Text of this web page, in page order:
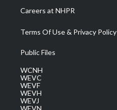
Careers at NHPR
Terms Of Use & Privacy Policy
Public Files
WCNH
WEVC
WEVF
WEVH
WEVJ